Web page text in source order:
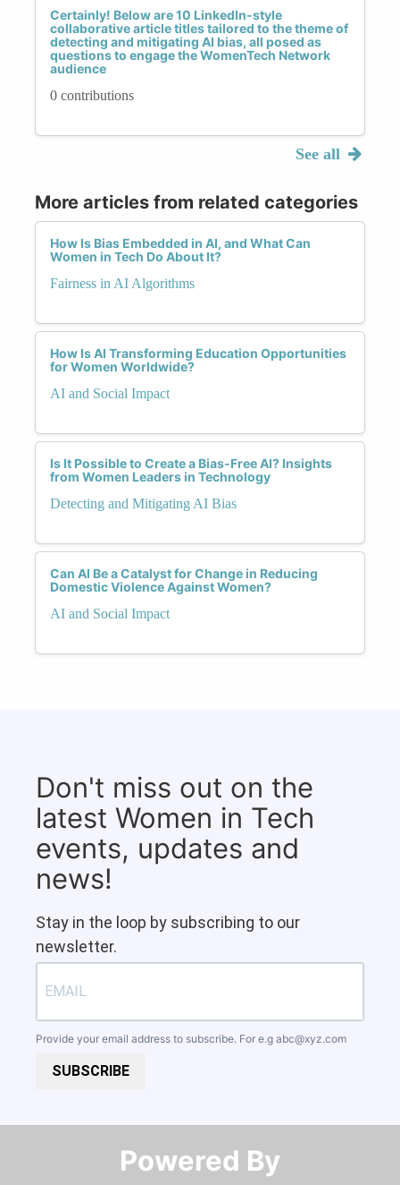
Certainly! Below are 10 LinkedIn-style
collaborative article titles tailored to the theme of
detecting and mitigating AI bias, all posed as
questions to engage the WomenTech Network
audience
0 contributions
See all
More articles from related categories
How Is Bias Embedded in AI, and What Can
Women in Tech Do About It?
Fairness in AI Algorithms
How Is AI Transforming Education Opportunities
for Women Worldwide?
AI and Social Impact
Is It Possible to Create a Bias-Free AI? Insights
from Women Leaders in Technology
Detecting and Mitigating AI Bias
Can AI Be a Catalyst for Change in Reducing
Domestic Violence Against Women?
AI and Social Impact
Don't miss out on the
latest Women in Tech
events, updates and
news!
Stay in the loop by subscribing to our
newsletter.
Provide your email address to subscribe. For e.g abc@xyz.com
SUBSCRIBE
Powered By​​​​​​​